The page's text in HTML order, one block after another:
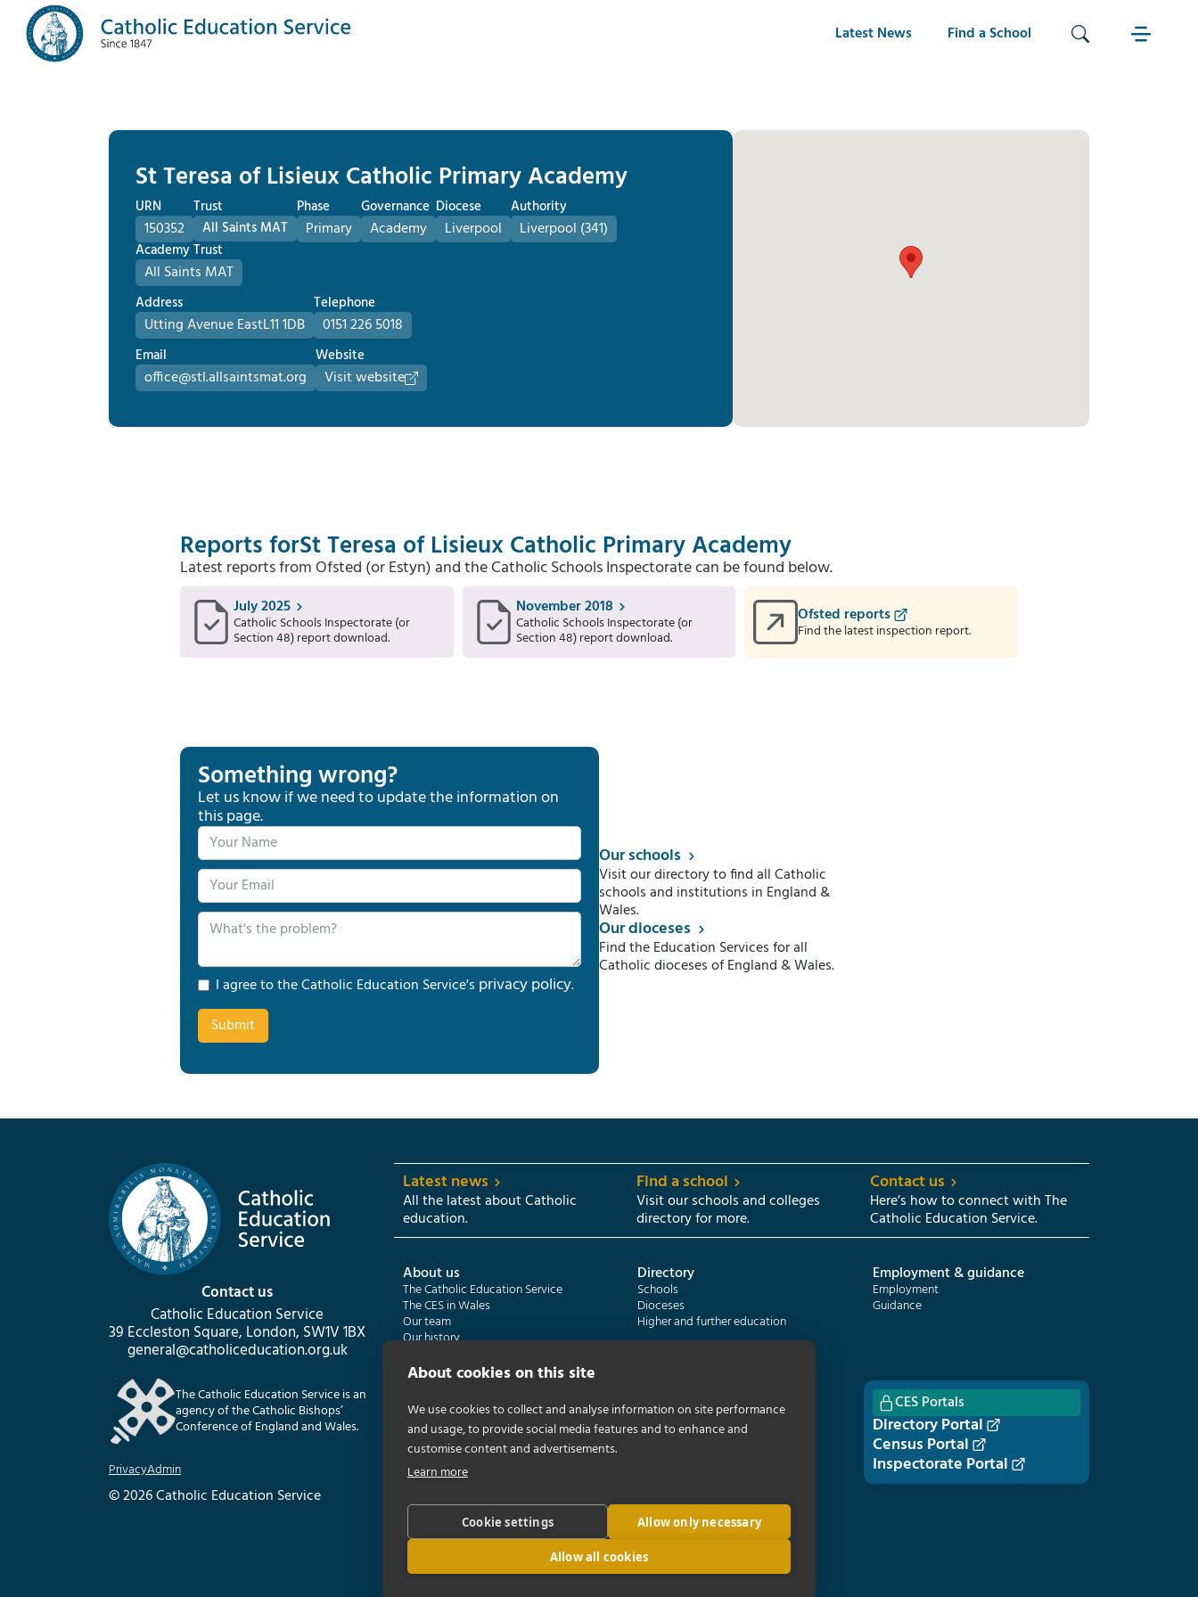
Latest News Find a School
St Teresa of Lisieux Catholic Primary Academy
URN
150352
Trust
All Saints MAT
Phase
Primary
Governance
Academy
Diocese
Liverpool
Authority
Liverpool (341)
Academy Trust
All Saints MAT
Address
Utting Avenue EastL11 1DB
Telephone
0151 226 5018
Email
office@stl.allsaintsmat.org
Website
Visit website
Reports forSt Teresa of Lisieux Catholic Primary Academy
Latest reports from Ofsted (or Estyn) and the Catholic Schools Inspectorate can be found below.
July 2025
Catholic Schools Inspectorate (or
Section 48) report download.
November 2018
Catholic Schools Inspectorate (or
Section 48) report download.
Ofsted reports
Find the latest inspection report.
Something wrong?
Let us know if we need to update the information on
this page.
I agree to the Catholic Education Service's privacy policy.
Our schools
Visit our directory to find all Catholic
schools and institutions in England &
Wales.
Our dioceses
Find the Education Services for all
Catholic dioceses of England & Wales.
Contact us
Catholic Education Service
39 Eccleston Square, London, SW1V 1BX
general@catholiceducation.org.uk
The Catholic Education Service is an
agency of the Catholic Bishops’
Conference of England and Wales.
PrivacyAdmin
© 2026 Catholic Education Service
Latest news
All the latest about Catholic
education.
Find a school
Visit our schools and colleges
directory for more.
Contact us
Here’s how to connect with The
Catholic Education Service.
About us
The Catholic Education Service
The CES in Wales
Our team
Our history
Directory
Schools
Dioceses
Higher and further education
Employment & guidance
Employment
Guidance
Catholic Schools Inspectorate
Formatio | Leadership in schools
Catholic Certificate in Religious Studies
Census overview
Getting started
CES Portals
Directory Portal
Census Portal
Inspectorate Portal
About cookies on this site
We use cookies to collect and analyse information on site performance
and usage, to provide social media features and to enhance and
customise content and advertisements.
Learn more
Cookie settings Allow only necessary
Allow all cookies